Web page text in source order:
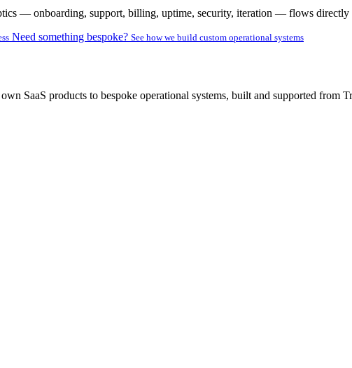
— onboarding, support, billing, uptime, security, iteration — flows directly
Need something bespoke? See how we build custom operational systems
SaaS products to bespoke operational systems, built and supported from